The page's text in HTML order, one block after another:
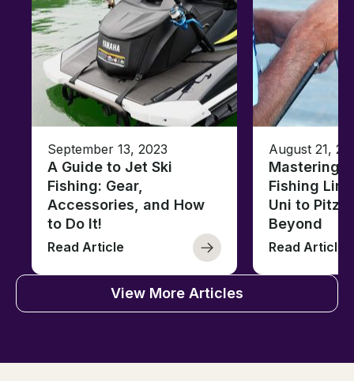
September 13, 2023
A Guide to Jet Ski
Fishing: Gear,
Accessories, and How
to Do It!
Read Article
August 21,
Mastering
Fishing
Uni to
Beyond
Read Article
View More Articles